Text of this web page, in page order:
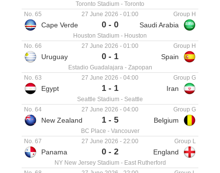
Toronto Stadium - Toronto
27 June 2026 - 01:00
No. 65 Group H
Cape Verde 0 - 0 Saudi Arabia
Houston Stadium - Houston
27 June 2026 - 01:00
No. 66 Group H
Uruguay 0 - 1 Spain
Estadio Guadalajara- Zapopan
27 June 2026 - 04:00
No. 63 Group G
Egypt 1 - 1 Iran
Seattle Stadium - Seattle
27 June 2026 - 04:00
No. 64 Group G
New Zealand 1 - 5 Belgium
BC Place - Vancouver
27 June 2026 - 22:00
No. 67 Group L
Panama 0 - 2 England
NY New Jersey Stadium - East Rutherford